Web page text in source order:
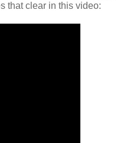
that clear in this video: